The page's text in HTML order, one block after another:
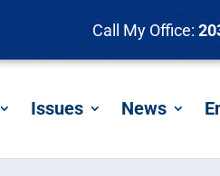
Call My Office:
Issues News